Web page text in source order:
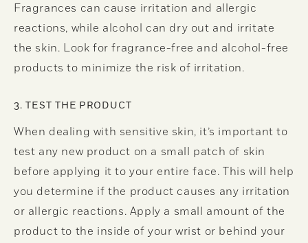
Fragrances can cause irritation and allergic
reactions, while alcohol can dry out and irritate
the skin. Look for fragrance-free and alcohol-free
products to minimize the risk of irritation.
3. TEST THE PRODUCT
When dealing with sensitive skin, it’s important to
test any new product on a small patch of skin
before applying it to your entire face. This will help
you determine if the product causes any irritation
or allergic reactions. Apply a small amount of the
product to the inside of your wrist or behind your